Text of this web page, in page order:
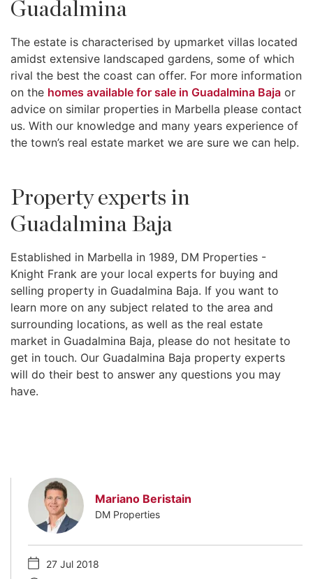
Guadalmina
The estate is characterised by upmarket villas located
amidst extensive landscaped gardens, some of which
rival the best the coast can offer. For more information
on the homes available for sale in Guadalmina Baja or
advice on similar properties in Marbella please contact
us. With our knowledge and many years experience of
the town’s real estate market we are sure we can help.
Property experts in
Guadalmina Baja
Established in Marbella in 1989, DM Properties -
Knight Frank are your local experts for buying and
selling property in Guadalmina Baja. If you want to
learn more on any subject related to the area and
surrounding locations, as well as the real estate
market in Guadalmina Baja, please do not hesitate to
get in touch. Our Guadalmina Baja property experts
will do their best to answer any questions you may
have.
Mariano Beristain
DM Properties
27 Jul 2018